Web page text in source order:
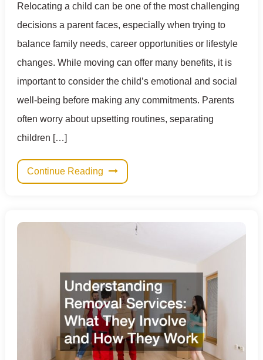
Relocating a child can be one of the most challenging
decisions a parent faces, especially when trying to
balance family needs, career opportunities or lifestyle
changes. While moving can offer many benefits, it is
important to consider the child’s emotional and social
well-being before making any commitments. Parents
often worry about upsetting routines, separating
children […]
Continue Reading